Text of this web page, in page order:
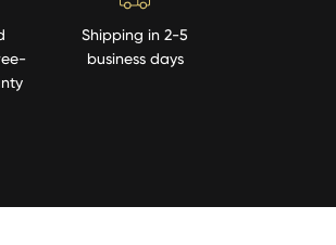
Shipping in 2-5
business days